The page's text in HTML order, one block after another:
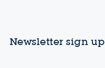
Newsletter sign up